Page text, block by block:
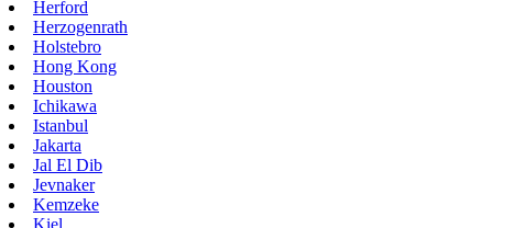
Herford
Herzogenrath
Holstebro
Hong Kong
Houston
Ichikawa
Istanbul
Jakarta
Jal El Dib
Jevnaker
Kemzeke
Kiel